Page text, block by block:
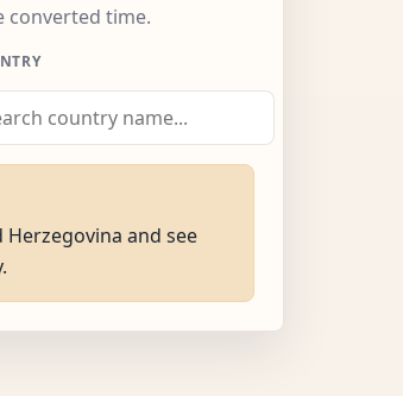
converted time.
Herzegovina and see